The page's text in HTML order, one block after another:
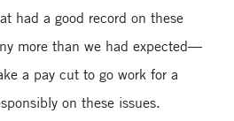
had a good record on these
more than we had expected—
a pay cut to go work for a
on these issues.